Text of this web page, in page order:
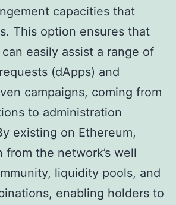
capacities that
This option ensures that
easily assist a range of
(dApps) and
campaigns, coming from
to administration
existing on Ethereum,
from the network’s well
liquidity pools, and
enabling holders to